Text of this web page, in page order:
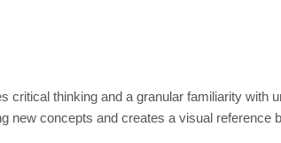
critical thinking and a granular familiarity with
new concepts and creates a visual reference